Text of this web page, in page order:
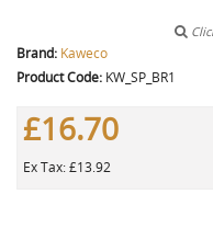
Brand: Kaweco
Product Code: KW_SP_BR1
£16.70
Ex Tax: £13.92